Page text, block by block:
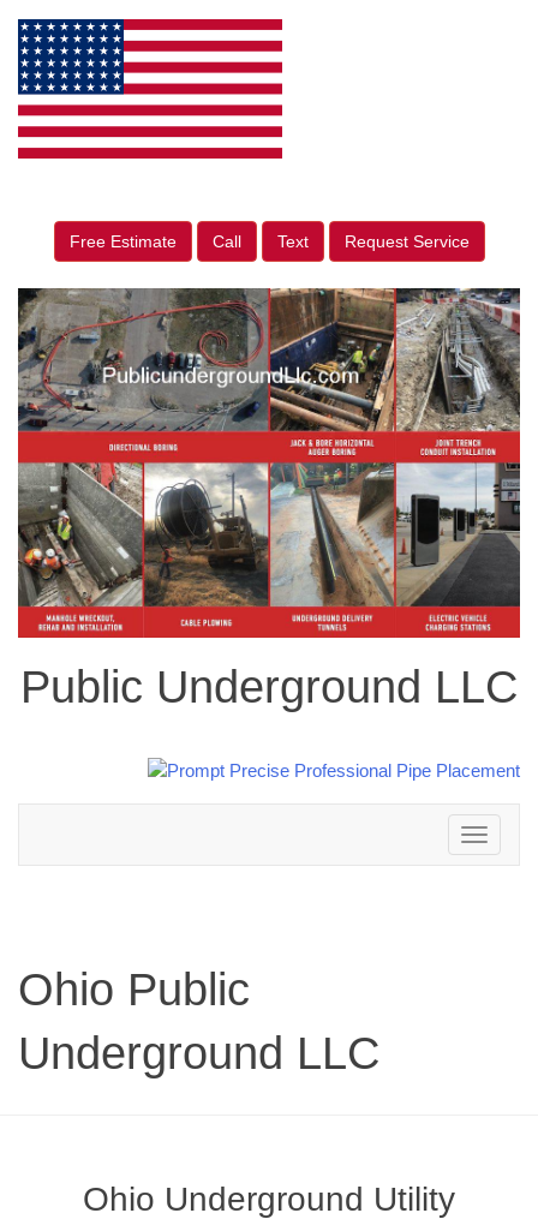
Free Estimate Call Text Request Service
Public Underground LLC
Toggle
navigation
Ohio Public
Underground LLC
Ohio Underground Utility